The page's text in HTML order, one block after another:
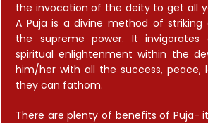
the invocation of the deity to get all
A Puja is a divine method of
the supreme power. It
spiritual enlightenment within the
him/her with all the success, peace,
they can fathom.
There are plenty of benefits of Puja-